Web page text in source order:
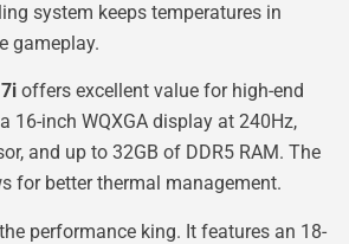
system keeps temperatures in
gameplay.
offers excellent value for high-end
16-inch WQXGA display at 240Hz,
and up to 32GB of DDR5 RAM. The
for better thermal management.
performance king. It features an 18-